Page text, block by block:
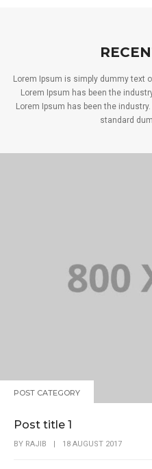
Lorem Ipsum is simply dummy text
Lorem Ipsum has been the
Lorem Ipsum has been the
standard
POST CATEGORY
Post title 1
BY RAJIB 18 AUGUST 2017